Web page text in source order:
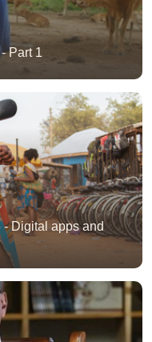
Part 1
- Digital apps and